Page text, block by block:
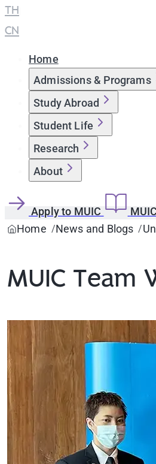
TH
CN
Home
Admissions & Programs
Study Abroad
Student Life
Research
About
Apply to MUIC
Home
News and Blogs
MUIC Team